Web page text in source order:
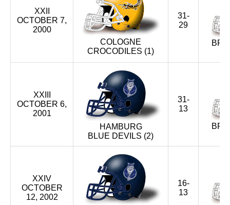
XXII
OCTOBER 7,
2000
COLOGNE
CROCODILES (1)
31-
29
XXIII
OCTOBER 6,
2001
HAMBURG
BLUE DEVILS (2)
31-
13
XXIV
OCTOBER
12, 2002
16-
13